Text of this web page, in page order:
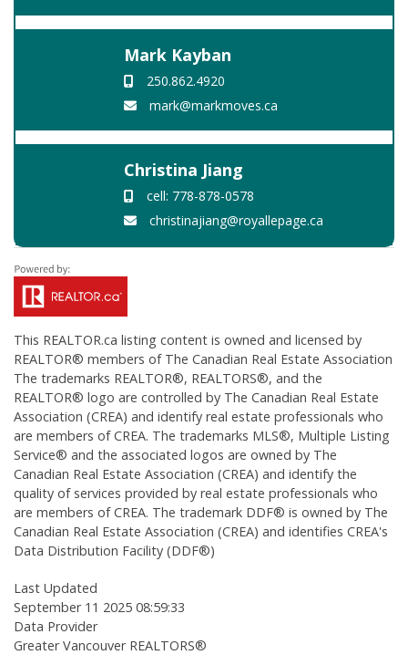
Mark Kayban
250.862.4920
mark@markmoves.ca
Christina Jiang
cell: 778-878-0578
christinajiang@royallepage.ca
This REALTOR.ca listing content is owned and licensed by
REALTOR® members of The Canadian Real Estate Association
The trademarks REALTOR®, REALTORS®, and the
REALTOR® logo are controlled by The Canadian Real Estate
Association (CREA) and identify real estate professionals who
are members of CREA. The trademarks MLS®, Multiple Listing
Service® and the associated logos are owned by The
Canadian Real Estate Association (CREA) and identify the
quality of services provided by real estate professionals who
are members of CREA. The trademark DDF® is owned by The
Canadian Real Estate Association (CREA) and identifies CREA's
Data Distribution Facility (DDF®)
Last Updated
September 11 2025 08:59:33
Data Provider
Greater Vancouver REALTORS®